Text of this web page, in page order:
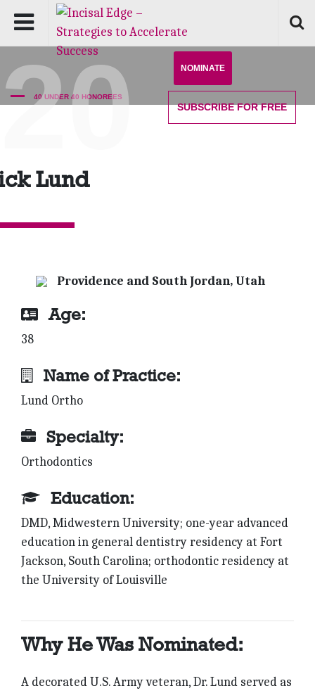
NOMINATE
SUBSCRIBEFOR FREE
40 UNDER 40 HONOREES
Lund
Providence and South Jordan, Utah
Age:
38
Name of Practice:
Lund Ortho
Specialty:
Orthodontics
Education:
DMD, Midwestern University; one-year advanced
education in general dentistry residency at Fort
Jackson, South Carolina; orthodontic residency at
the University of Louisville
Why He Was Nominated:
A decorated U.S. Army veteran, Dr. Lund served as